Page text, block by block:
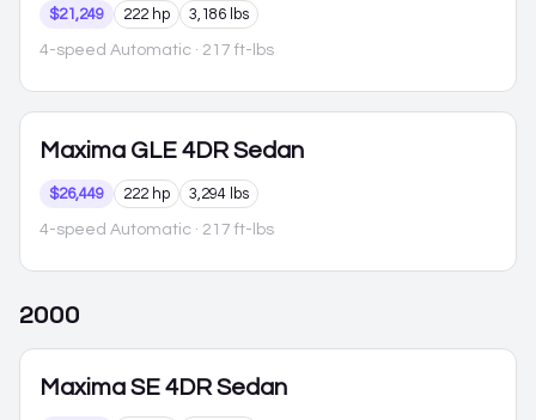
$21,249 222 hp 3,186 lbs
4-speed Automatic · 217 ft-lbs
Maxima GLE 4DR Sedan
$26,449 222 hp 3,294 lbs
4-speed Automatic · 217 ft-lbs
2000
Maxima SE 4DR Sedan